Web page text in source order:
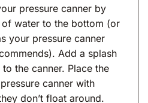
pressure canner by
water to the bottom (or
your pressure canner
Add a splash
the canner. Place the
canner with
don’t float around.